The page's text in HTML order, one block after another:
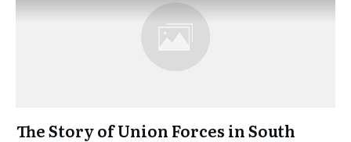
The Story of Union Forces in South